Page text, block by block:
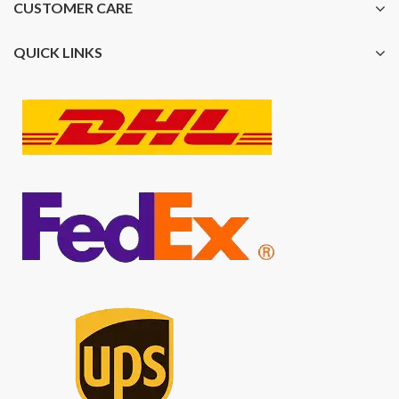
CUSTOMER CARE
QUICK LINKS